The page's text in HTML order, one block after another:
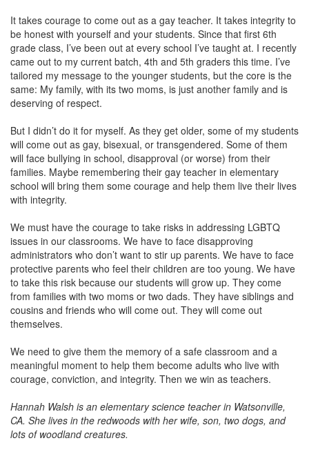
It takes courage to come out as a gay teacher. It takes integrity to
be honest with yourself and your students. Since that first 6th
grade class, I’ve been out at every school I’ve taught at. I recently
came out to my current batch, 4th and 5th graders this time. I’ve
tailored my message to the younger students, but the core is the
same: My family, with its two moms, is just another family and is
deserving of respect.
But I didn’t do it for myself. As they get older, some of my students
will come out as gay, bisexual, or transgendered. Some of them
will face bullying in school, disapproval (or worse) from their
families. Maybe remembering their gay teacher in elementary
school will bring them some courage and help them live their lives
with integrity.
We must have the courage to take risks in addressing LGBTQ
issues in our classrooms. We have to face disapproving
administrators who don’t want to stir up parents. We have to face
protective parents who feel their children are too young. We have
to take this risk because our students will grow up. They come
from families with two moms or two dads. They have siblings and
cousins and friends who will come out. They will come out
themselves.
We need to give them the memory of a safe classroom and a
meaningful moment to help them become adults who live with
courage, conviction, and integrity. Then we win as teachers.
Hannah Walsh is an elementary science teacher in Watsonville,
CA. She lives in the redwoods with her wife, son, two dogs, and
lots of woodland creatures.